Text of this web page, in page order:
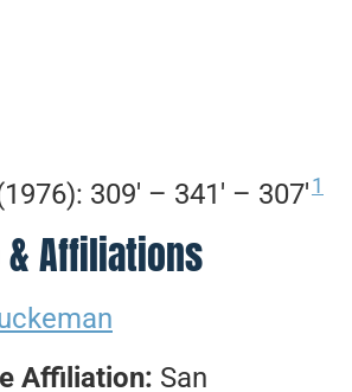
309′ – 341′ – 307′1
Affiliations
Affiliation: San